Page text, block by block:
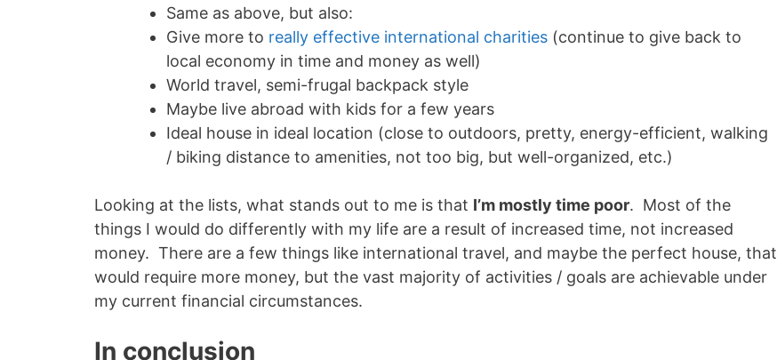
Same as above, but also:
Give more to really effective international charities (continue to give back to
local economy in time and money as well)
World travel, semi-frugal backpack style
Maybe live abroad with kids for a few years
Ideal house in ideal location (close to outdoors, pretty, energy-efficient, walking
/ biking distance to amenities, not too big, but well-organized, etc.)
Looking at the lists, what stands out to me is that I’m mostly time poor. Most of the
things I would do differently with my life are a result of increased time, not increased
money. There are a few things like international travel, and maybe the perfect house, that
would require more money, but the vast majority of activities / goals are achievable under
my current financial circumstances.
In conclusion